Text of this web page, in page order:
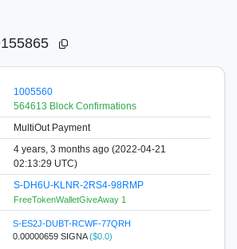
1005560
564613 Block Confirmations
MultiOut Payment
4 years, 3 months ago (2022-04-21
02:13:29 UTC)
S-DH6U-KLNR-2RS4-98RMP
FreeTokenWalletGiveAway 1
S-ES2J-DUBT-RCWF-77QRH
0.00000659 SIGNA($0.0)